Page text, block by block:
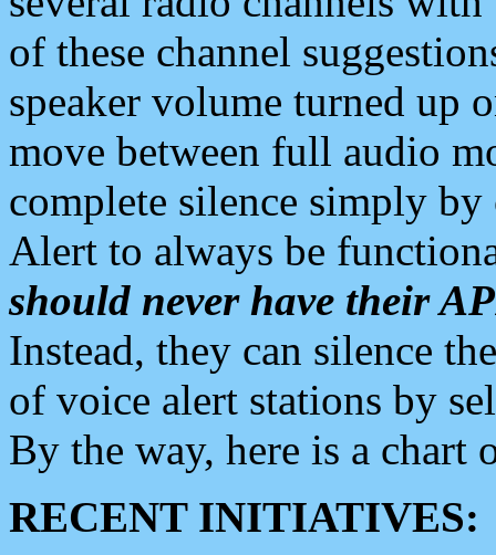
of these channel
speaker volume turned up
move between full audio
complete silence simply
Alert to always be
should never have their
Instead, they can silence
of voice alert stations by
By the way, here is a chart
RECENT INITIATIVES: